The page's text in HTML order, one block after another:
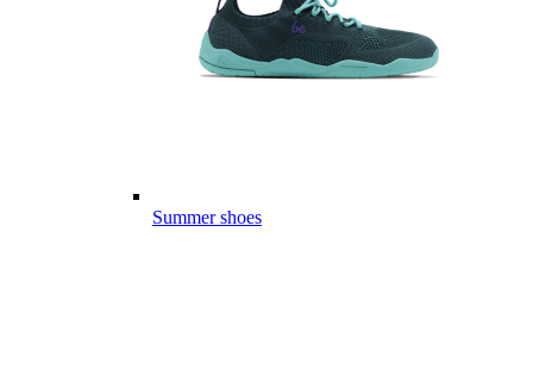
Summer shoes